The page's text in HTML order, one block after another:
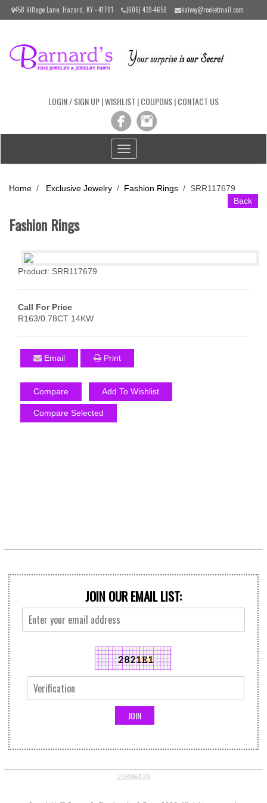
Please
includes
458 Village Lane, Hazard, KY - 41701 (606) 439-4650 kaivey@rocketmail.com
LOGIN / SIGN UP|WISHLIST |COUPONS|CONTACT US
Toggle
navigation
Home / Exclusive Jewelry / Fashion Rings / SRR117679
Back
Fashion Rings
Product: SRR117679
Call For Price
R163/0.78CT 14KW
Email Print
Compare Add To Wishlist
Compare Selected
JOIN OUR EMAIL LIST:
20896439